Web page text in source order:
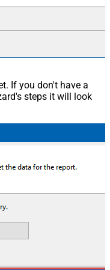
If you don't have a
steps it will look